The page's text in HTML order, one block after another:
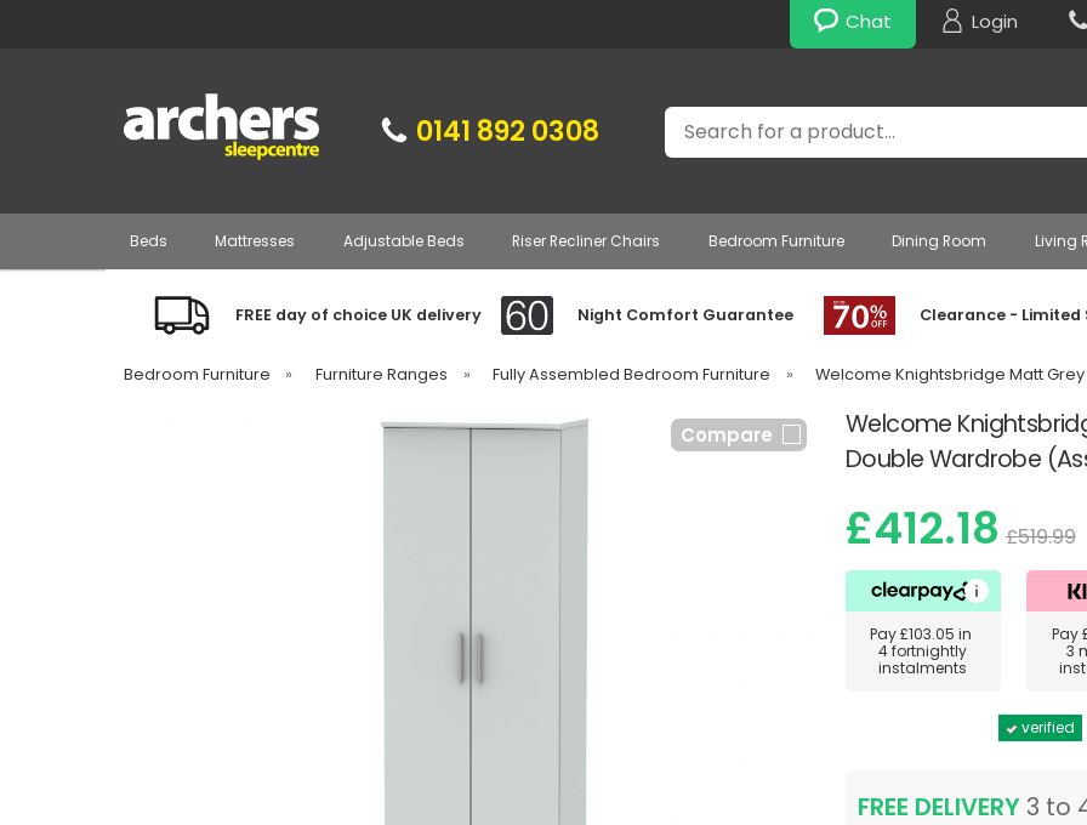
Chat Login
0141 892 0308 Search
Beds Mattresses Adjustable Beds Riser Recliner Chairs Bedroom Furniture Dining Room Living
FREE day of choice UK delivery Night Comfort Guarantee Clearance - Limited
Bedroom Furniture » Furniture Ranges » Fully Assembled Bedroom Furniture » Welcome Knightsbridge Matt
Welcome
Double Wardrobe
Compare
£412.18 £519.99
Pay£103.05 in
4 fortnightly
instalments
Pay
3
verified
FREE DELIVERY 3 to